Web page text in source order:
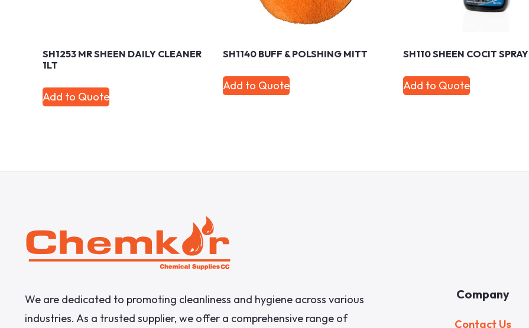
SH1253 MR SHEEN DAILY CLEANER
1LT
Add to Quote
SH1140 BUFF & POLSHING MITT
Add to Quote
SH110 SHEEN COCIT SPRAY
Add to Quote
We are dedicated to promoting cleanliness and hygiene across various
industries. As a trusted supplier, we offer a comprehensive range of
Company
Contact Us